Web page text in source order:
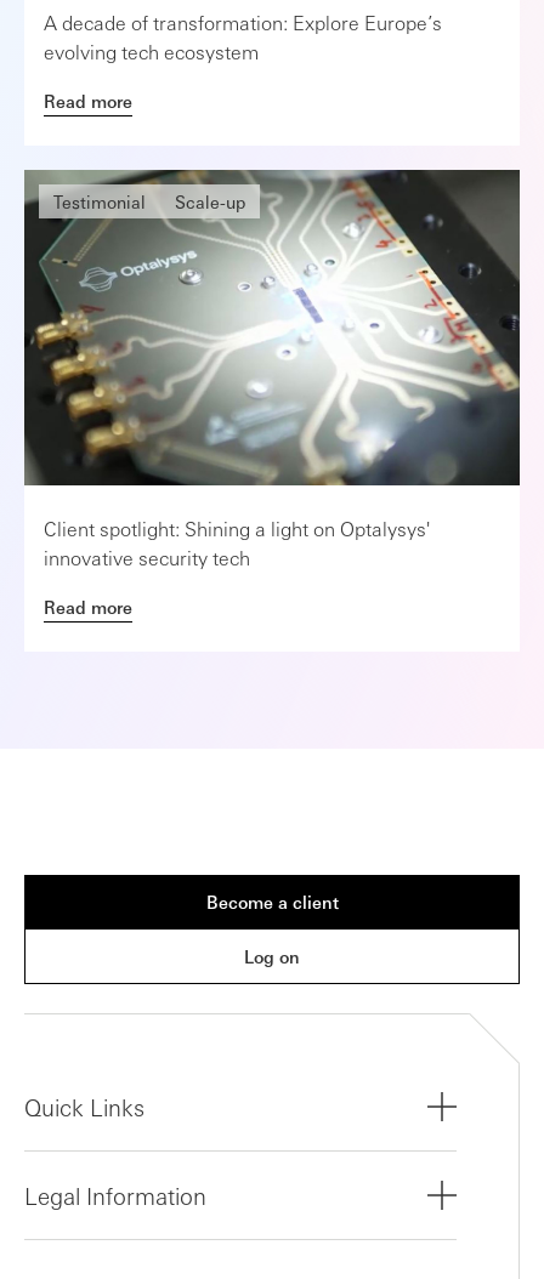
A decade of transformation: Explore Europe’s
evolving tech ecosystem
Read more
Testimonial Scale-up
Client spotlight: Shining a light on Optalysys'
innovative security tech
Read more
Become a client
Log on
Quick Links
Legal Information